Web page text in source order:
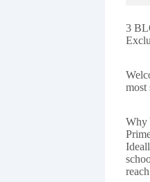
3
most
Why